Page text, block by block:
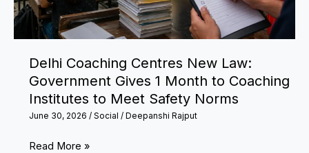
in
Naphtha
Delhi Coaching Centres New Law:
Government Gives 1 Month to Coaching
Institutes to Meet Safety Norms
June 30, 2026 / Social / Deepanshi Rajput
Delhi
Read More »